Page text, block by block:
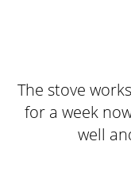
The stove
for a week
well